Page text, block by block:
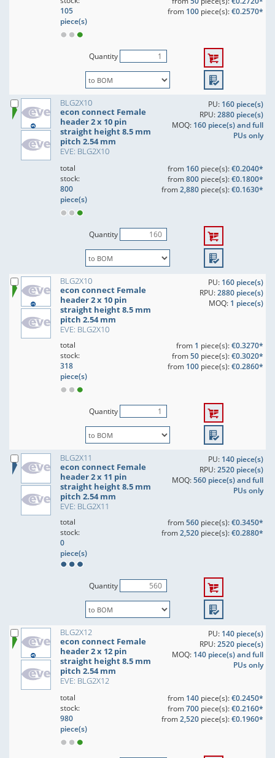
105
piece(s)
from 100piece(s):€0.2570*
Quantity
BLG2X10
econ connect Female
header 2 x 10 pin
straight height 8.5 mm
pitch 2.54 mm
EVE: BLG2X10
PU: 160 piece(s)
RPU:2880 piece(s)
MOQ: 160 piece(s) and full
PUs only
total
stock:
800
piece(s)
from 160piece(s):€0.2040*
from800piece(s):€0.1800*
from2,880piece(s):€0.1630*
Quantity
BLG2X10
econ connect Female
header 2 x 10 pin
straight height 8.5 mm
pitch 2.54 mm
EVE: BLG2X10
PU: 160 piece(s)
RPU:2880 piece(s)
MOQ: 1 piece(s)
total
stock:
318
piece(s)
from 1 piece(s):€0.3270*
from50piece(s):€0.3020*
from 100piece(s):€0.2860*
Quantity
BLG2X11
econ connect Female
header 2 x 11 pin
straight height 8.5 mm
pitch 2.54 mm
EVE: BLG2X11
PU: 140 piece(s)
RPU:2520 piece(s)
MOQ:560 piece(s) and full
PUs only
total
stock:
0
piece(s)
from560piece(s):€0.3450*
from2,520piece(s):€0.2880*
Quantity
BLG2X12
econ connect Female
header 2 x 12 pin
straight height 8.5 mm
pitch 2.54 mm
EVE: BLG2X12
PU: 140 piece(s)
RPU:2520 piece(s)
MOQ: 140 piece(s) and full
PUs only
total
stock:
980
piece(s)
from 140piece(s):€0.2450*
from700piece(s):€0.2160*
from2,520piece(s):€0.1960*